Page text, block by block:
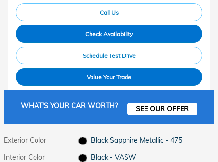
Call Us
Check Availability
Schedule Test Drive
Value Your Trade
WHAT'S YOUR CAR WORTH? SEE OUR OFFER
Exterior Color
Black Sapphire Metallic - 475
Interior Color
Black - VASW